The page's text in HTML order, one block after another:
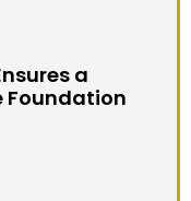
a
Foundation